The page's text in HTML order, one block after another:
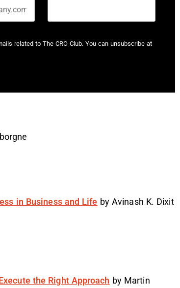
related to The CRO Club. You can unsubscribe at
in Business and Life by Avinash K. Dixit
the Right Approach by Martin